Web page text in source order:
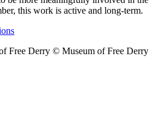
this work is active and long-term.
Free Derry © Museum of Free Derry